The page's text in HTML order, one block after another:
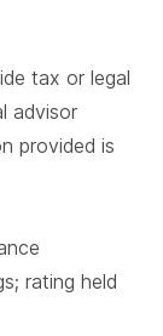
tax or legal
advisor
provided is
rating held